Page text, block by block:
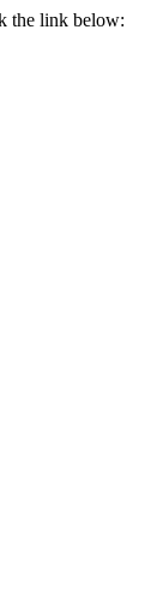
the link below: